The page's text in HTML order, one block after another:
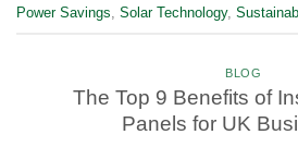
Power Savings Solar Technology,
BLOG
The Top 9 Benefits of
Panels for UK